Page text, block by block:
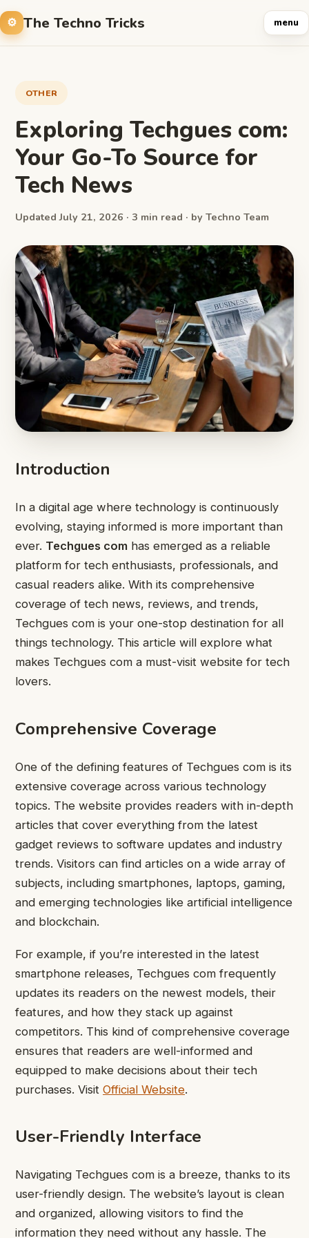
The Techno Tricks menu
OTHER
Exploring Techgues com:
Your Go-To Source for
Tech News
Updated July 21, 2026 · 3 min read · by Techno Team
Introduction
In a digital age where technology is continuously
evolving, staying informed is more important than
ever. Techgues com has emerged as a reliable
platform for tech enthusiasts, professionals, and
casual readers alike. With its comprehensive
coverage of tech news, reviews, and trends,
Techgues com is your one-stop destination for all
things technology. This article will explore what
makes Techgues com a must-visit website for tech
lovers.
Comprehensive Coverage
One of the defining features of Techgues com is its
extensive coverage across various technology
topics. The website provides readers with in-depth
articles that cover everything from the latest
gadget reviews to software updates and industry
trends. Visitors can find articles on a wide array of
subjects, including smartphones, laptops, gaming,
and emerging technologies like artificial intelligence
and blockchain.
For example, if you’re interested in the latest
smartphone releases, Techgues com frequently
updates its readers on the newest models, their
features, and how they stack up against
competitors. This kind of comprehensive coverage
ensures that readers are well-informed and
equipped to make decisions about their tech
purchases. Visit Official Website.
User-Friendly Interface
Navigating Techgues com is a breeze, thanks to its
user-friendly design. The website’s layout is clean
and organized, allowing visitors to find the
information they need without any hassle. The